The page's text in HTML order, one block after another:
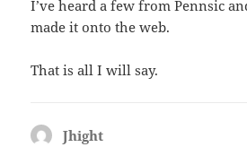
I’ve heard a few from Pennsic
made it onto the web.
That is all I will say.
Jhight